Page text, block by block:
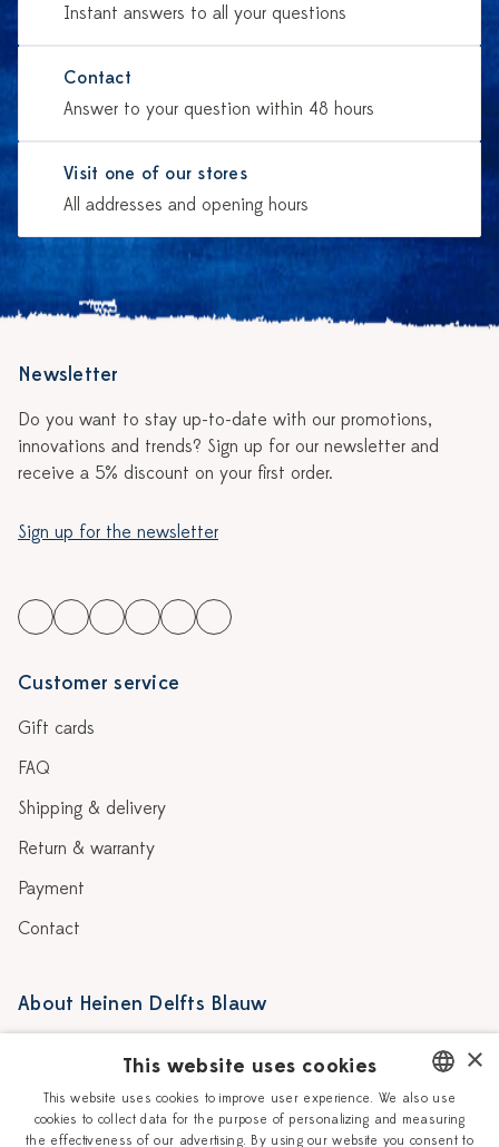
Instant answers to all your questions
Contact
Answer to your question within 48 hours
Visit one of our stores
All addresses and opening hours
Newsletter
Do you want to stay up-to-date with our promotions,
innovations and trends? Sign up for our newsletter and
receive a 5% discount on your first order.
Sign up for the newsletter
Customer service
Gift cards
FAQ
Shipping & delivery
Return & warranty
Payment
Contact
About Heinen Delfts Blauw
Story
Our Ceramic Painters
Vacancies
DUTCH
×
This website uses cookies
This website uses cookies to improve user experience. We also use
cookies to collect data for the purpose of personalizing and measuring
the effectiveness of our advertising. By using our website you consent to